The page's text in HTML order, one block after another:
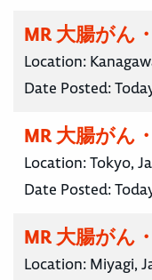
MR 大腸が
Location:
Date Posted:
MR 大腸が
Location:Tokyo,
Date Posted:
MR 大腸がん
Location: Miyagi,